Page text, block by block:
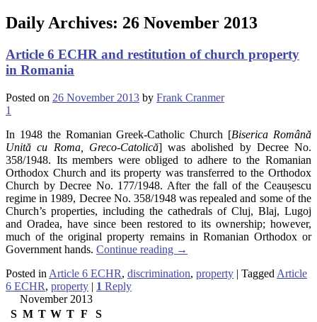
Daily Archives: 26 November 2013
Article 6 ECHR and restitution of church property
in Romania
Posted on 26 November 2013 by Frank Cranmer
1
In 1948 the Romanian Greek-Catholic Church [Biserica Română
Unită cu Roma, Greco-Catolică] was abolished by Decree No.
358/1948. Its members were obliged to adhere to the Romanian
Orthodox Church and its property was transferred to the Orthodox
Church by Decree No. 177/1948. After the fall of the Ceaușescu
regime in 1989, Decree No. 358/1948 was repealed and some of the
Church’s properties, including the cathedrals of Cluj, Blaj, Lugoj
and Oradea, have since been restored to its ownership; however,
much of the original property remains in Romanian Orthodox or
Government hands. Continue reading →
Posted in Article 6 ECHR, discrimination, property | Tagged Article
6 ECHR, property | 1 Reply
November 2013
S M T W T F
S